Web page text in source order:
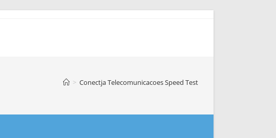
> Conectja Telecomunicacoes Speed Test